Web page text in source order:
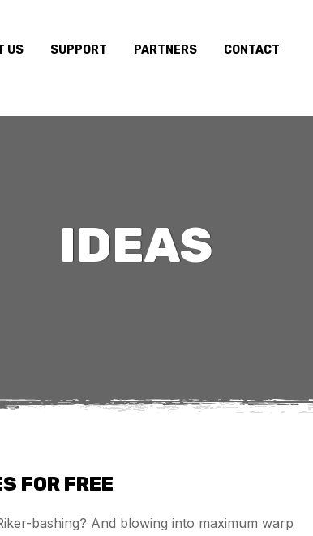
US SUPPORT PARTNERS CONTACT
IDEAS
FOR FREE
bashing? And blowing into maximum warp